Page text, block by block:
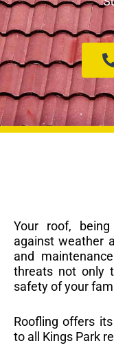
Your roof,
against weather
and
threats not only
safety of your
Roofling offers
to all Kings Park